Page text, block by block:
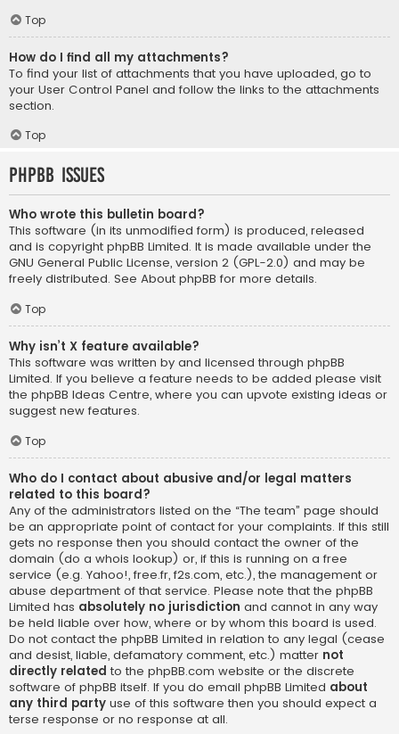
Top
How do I find all my attachments?
To find your list of attachments that you have uploaded, go to
your User Control Panel and follow the links to the attachments
section.
Top
phpBB Issues
Who wrote this bulletin board?
This software (in its unmodified form) is produced, released
and is copyright phpBB Limited. It is made available under the
GNU General Public License, version 2 (GPL-2.0) and may be
freely distributed. See About phpBB for more details.
Top
Why isn’t X feature available?
This software was written by and licensed through phpBB
Limited. If you believe a feature needs to be added please visit
the phpBB Ideas Centre, where you can upvote existing ideas or
suggest new features.
Top
Who do I contact about abusive and/or legal matters
related to this board?
Any of the administrators listed on the “The team” page should
be an appropriate point of contact for your complaints. If this still
gets no response then you should contact the owner of the
domain (do a whois lookup) or, if this is running on a free
service (e.g. Yahoo!, free.fr, f2s.com, etc.), the management or
abuse department of that service. Please note that the phpBB
Limited has absolutely no jurisdiction and cannot in any way
be held liable over how, where or by whom this board is used.
Do not contact the phpBB Limited in relation to any legal (cease
and desist, liable, defamatory comment, etc.) matter not
directly related to the phpBB.com website or the discrete
software of phpBB itself. If you do email phpBB Limited about
any third party use of this software then you should expect a
terse response or no response at all.